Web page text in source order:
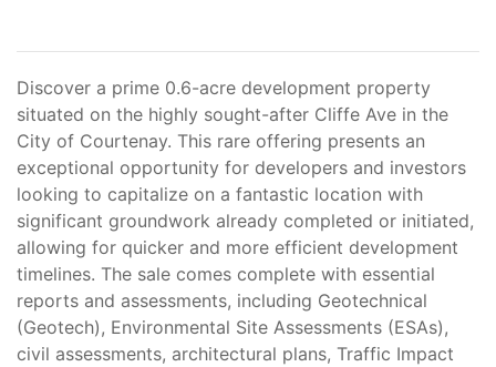
Discover a prime 0.6-acre development property
situated on the highly sought-after Cliffe Ave in the
City of Courtenay. This rare offering presents an
exceptional opportunity for developers and investors
looking to capitalize on a fantastic location with
significant groundwork already completed or initiated,
allowing for quicker and more efficient development
timelines. The sale comes complete with essential
reports and assessments, including Geotechnical
(Geotech), Environmental Site Assessments (ESAs),
civil assessments, architectural plans, Traffic Impact